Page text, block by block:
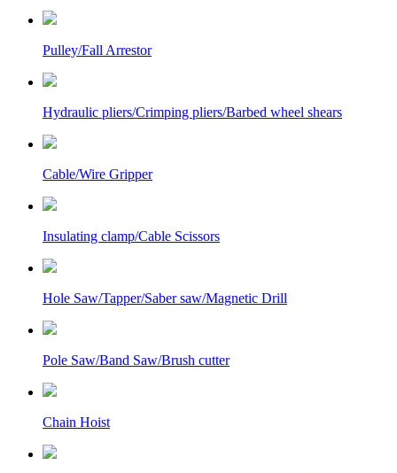
Pulley/Fall Arrestor
Hydraulic pliers/Crimping pliers/Barbed wheel shears
Cable/Wire Gripper
Insulating clamp/Cable Scissors
Hole Saw/Tapper/Saber saw/Magnetic Drill
Pole Saw/Band Saw/Brush cutter
Chain Hoist